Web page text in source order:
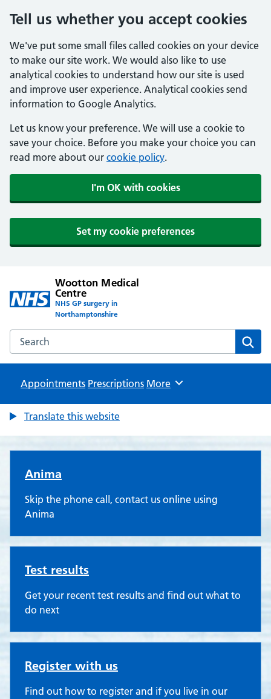
Tell us whether you accept cookies
We've put some small files called cookies on your device
to make our site work. We would also like to use
analytical cookies to understand how our site is used
and improve user experience. Analytical cookies send
information to Google Analytics.
Let us know your preference. We will use a cookie to
save your choice. Before you make your choice you can
read more about our cookie policy.
I'm OK with cookies
Set my cookie preferences
Wootton Medical
Centre
NHS GP surgery in
Northamptonshire
Search the Wootton Medical Centre website
Appointments Prescriptions Browse
More
Translate this website
Wootton Medical Centre
Anima
Skip the phone call, contact us online using
Anima
Test results
Get your recent test results and find out what to
do next
Register with us
Find out how to register and if you live in our